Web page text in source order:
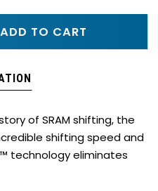
ADD TO CART
of SRAM shifting, the
shifting speed and
technology eliminates